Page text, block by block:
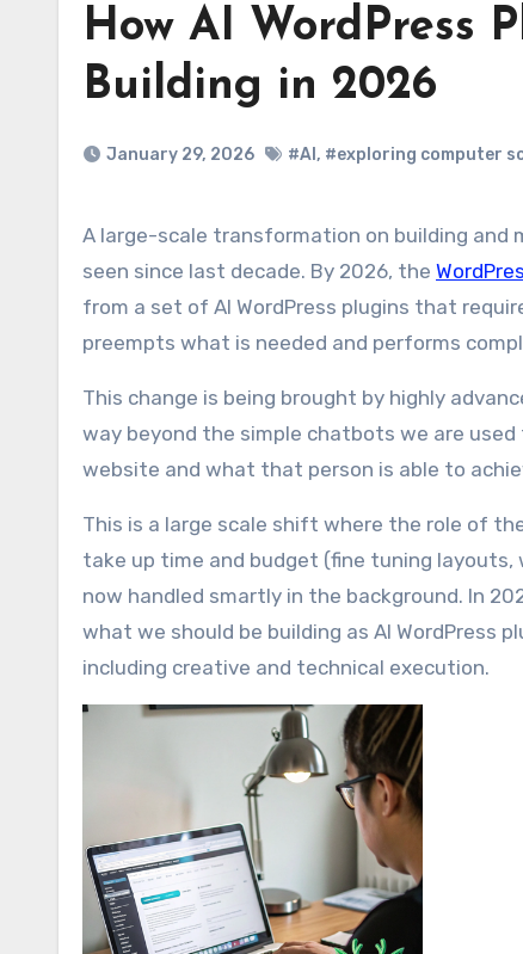
How AI WordPress
Building in 2026
January 29, 2026 #AI , #exploring computer
A large-scale transformation on building and management of a website has started, something we haven’t
seen since last decade. By 2026, the
from a set of AI WordPress plugins that
preempts what is needed and performs
This change is being brought by highly
way beyond the simple chatbots we are
website and what that person is able to
This is a large scale shift where the role of
take up time and budget (fine tuning
now handled smartly in the background. In
what we should be building as AI WordPress
including creative and technical execution.